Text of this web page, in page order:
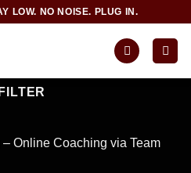
LOW. NO NOISE. PLUG IN.
FILTER